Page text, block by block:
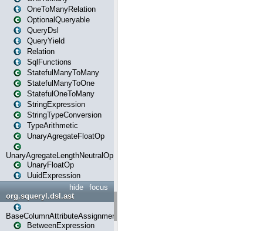
OneToManyRelation
OptionalQueryable
QueryDsl
QueryYield
Relation
SqlFunctions
StatefulManyToMany
StatefulManyToOne
StatefulOneToMany
StringExpression
StringTypeConversion
TypeArithmetic
UnaryAgregateFloatOp
UnaryAgregateLengthNeutralOp
UnaryFloatOp
UuidExpression
focus
hide
org.squeryl.dsl.ast
BaseColumnAttributeAssignment
BetweenExpression